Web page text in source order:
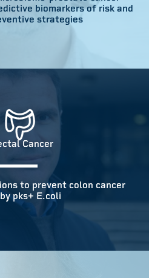
biomarkers of risk and
strategies
Cancer
to prevent colon cancer
pks+ E.coli